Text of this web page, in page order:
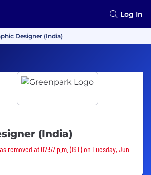
Log In
Designer (India)
(India)
was removed
removed at 07:57 p.m. (IST) on Tuesday, Jun